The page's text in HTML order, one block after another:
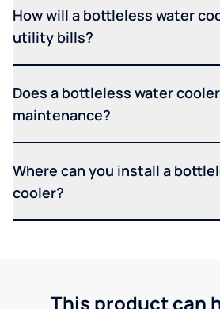
How will a bottleless water
utility bills?
Does a bottleless water
maintenance?
Where can you install a
cooler?
This product can